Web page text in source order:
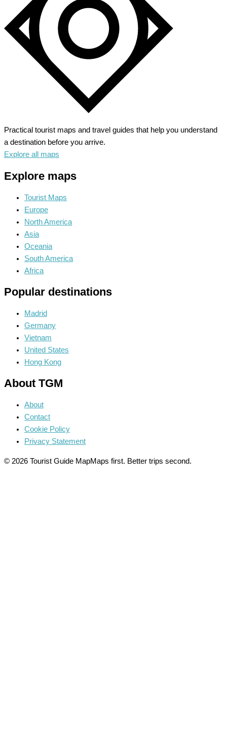
Practical tourist maps and travel guides that help you understand
a destination before you arrive.
Explore all maps
Explore maps
Tourist Maps
Europe
North America
Asia
Oceania
South America
Africa
Popular destinations
Madrid
Germany
Vietnam
United States
Hong Kong
About TGM
About
Contact
Cookie Policy
Privacy Statement
© 2026 Tourist Guide MapMaps first. Better trips second.